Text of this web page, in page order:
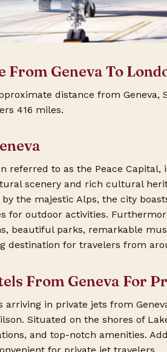
From Geneva To
distance from
416 miles.
referred to as the Peace
scenery and rich cultural
the majestic Alps, the city
for outdoor activities.
beautiful parks, remarkable
destination for travelers from
From Geneva For
arriving in private jets from
Situated on the shores of
and top-notch amenities.